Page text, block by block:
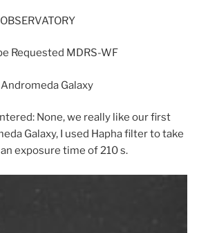
Requested MDRS-WF
Galaxy
None, we really like our first
Galaxy, I used Hapha filter to take
exposure time of 210 s.